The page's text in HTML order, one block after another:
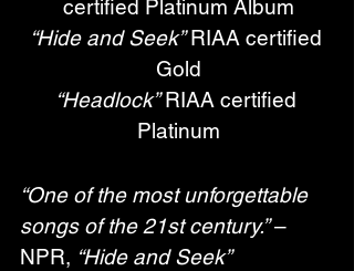
certified Platinum Album
“Hide and Seek” RIAA certified
Gold
“Headlock” RIAA certified
Platinum
“One of the most unforgettable
songs of the 21st century.” –
NPR, “Hide and Seek”